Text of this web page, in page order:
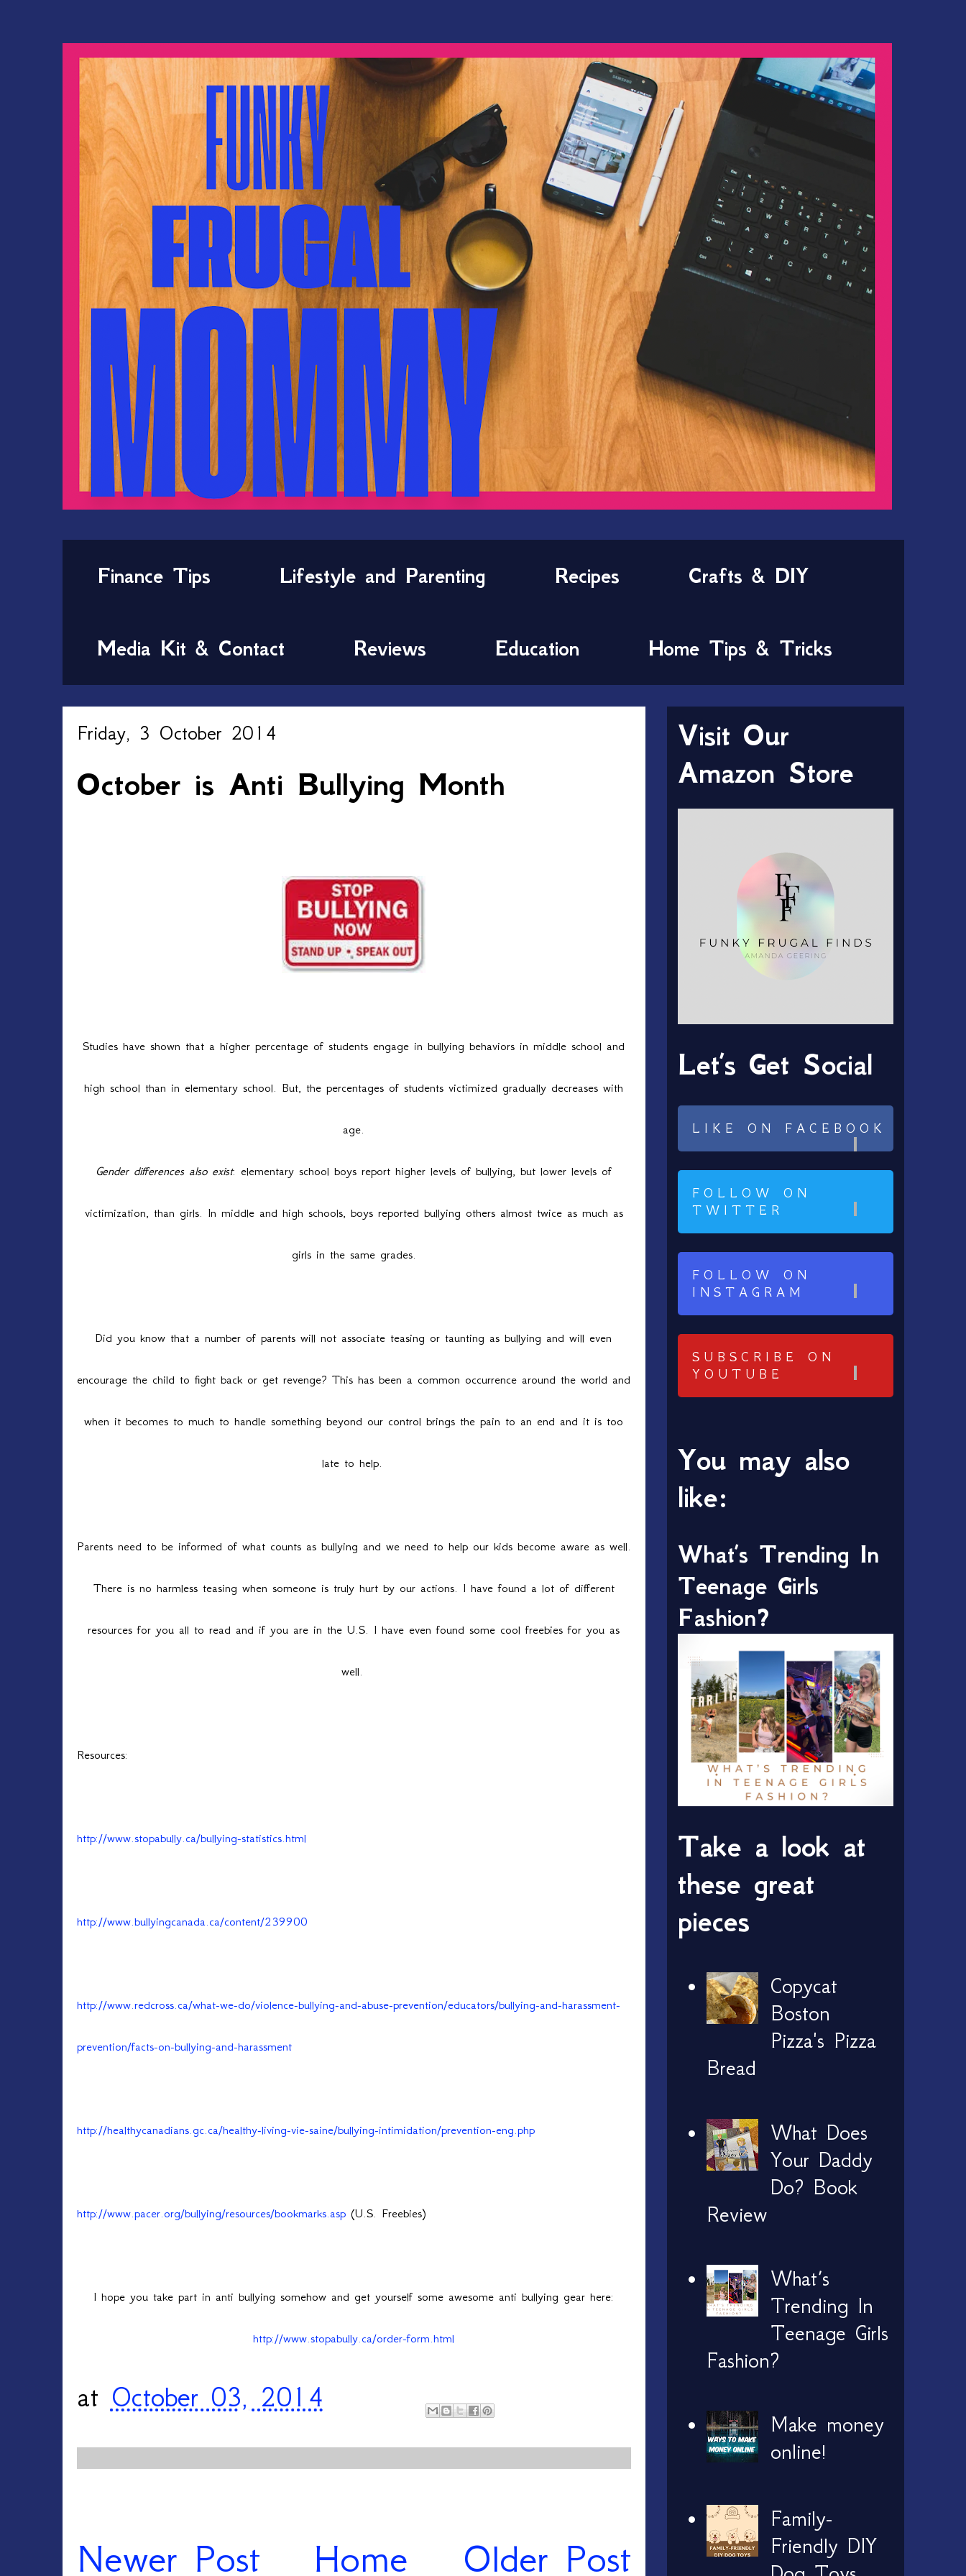
Finance Tips Lifestyle and Parenting Recipes Crafts & DIY
Media Kit & Contact Reviews Education Home Tips & Tricks
Friday, 3 October 2014
October is Anti Bullying Month
Studies have shown that a higher percentage of students engage in bullying behaviors in middle school and
high school than in elementary school. But, the percentages of students victimized gradually decreases with
age.
Gender differences also exist: elementary school boys report higher levels of bullying, but lower levels of
victimization, than girls. In middle and high schools, boys reported bullying others almost twice as much as
girls in the same grades.
Did you know that a number of parents will not associate teasing or taunting as bullying and will even
encourage the child to fight back or get revenge? This has been a common occurrence around the world and
when it becomes to much to handle something beyond our control brings the pain to an end and it is too
late to help.
Parents need to be informed of what counts as bullying and we need to help our kids become aware as well.
There is no harmless teasing when someone is truly hurt by our actions. I have found a lot of different
resources for you all to read and if you are in the U.S. I have even found some cool freebies for you as
well.
Resources:
http://www.stopabully.ca/bullying-statistics.html
http://www.bullyingcanada.ca/content/239900
http://www.redcross.ca/what-we-do/violence-bullying-and-abuse-prevention/educators/bullying-and-harassment-
prevention/facts-on-bullying-and-harassment
http://healthycanadians.gc.ca/healthy-living-vie-saine/bullying-intimidation/prevention-eng.php
http://www.pacer.org/bullying/resources/bookmarks.asp(U.S. Freebies)
I hope you take part in anti bullying somehow and get yourself some awesome anti bullying gear here:
http://www.stopabully.ca/order-form.html
at October 03, 2014
Newer Post Older Post
Home
Visit Our
Amazon Store
Let’s Get Social
LIKE ON FACEBOOK
FOLLOW ON
TWITTER
FOLLOW ON
INSTAGRAM
SUBSCRIBE ON
YOUTUBE
You may also
like:
What’s Trending In
Teenage Girls
Fashion?
Take a look at
these great
pieces
Copycat
Boston
Pizza's Pizza
Bread
What Does
Your Daddy
Do? Book
Review
What’s
Trending In
Teenage Girls
Fashion?
Make money
online!
Family-
Friendly DIY